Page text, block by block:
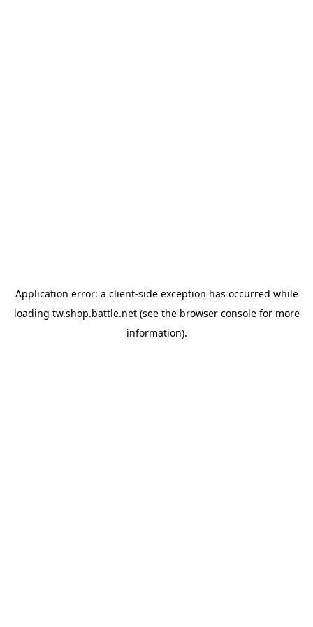
Application error: a client-side exception has occurred while
loading tw.shop.battle.net(see the browser consolefor more
information).